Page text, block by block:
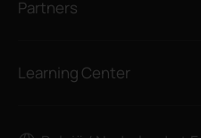
Partners
Learning Center